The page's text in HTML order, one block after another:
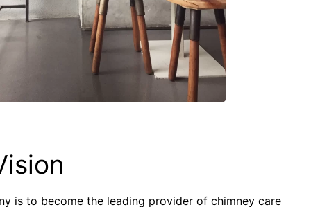
is to become the leading provider of chimney care